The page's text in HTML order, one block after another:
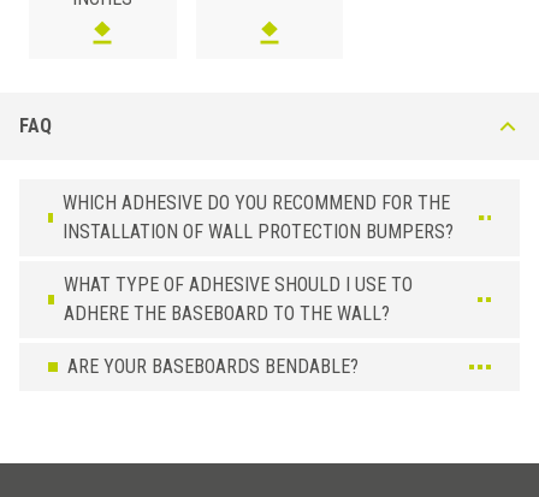
FAQ
WHICH ADHESIVE DO YOU RECOMMEND FOR THE
INSTALLATION OF WALL PROTECTION BUMPERS?
WHAT TYPE OF ADHESIVE SHOULD I USE TO
ADHERE THE BASEBOARD TO THE WALL?
ARE YOUR BASEBOARDS BENDABLE?